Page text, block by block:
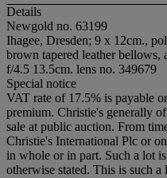
Details
Newgold no. 63199
Ihagee, Dresden; 9 x 12cm.,
brown tapered leather bellows,
f/4.5 13.5cm. lens no. 349679
Special notice
VAT rate of 17.5% is payable
premium. Christie's generally
sale at public auction. From
Christie's International Plc or
in whole or in part. Such a lot
otherwise stated. This is such a